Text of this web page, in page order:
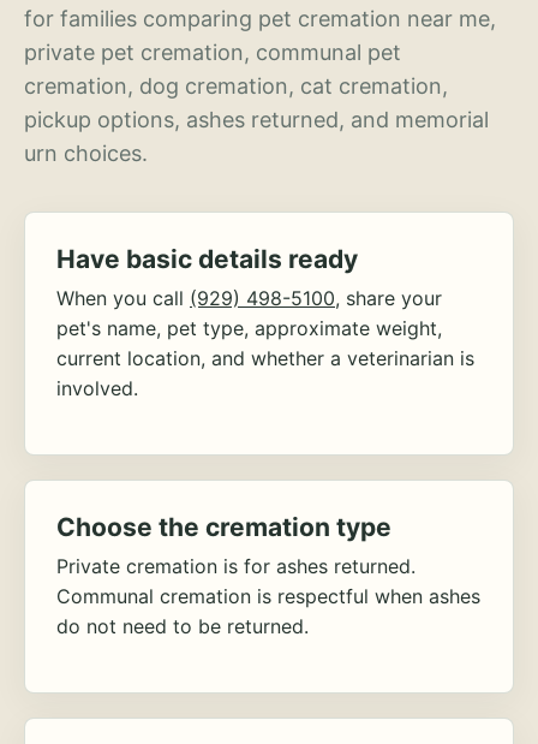
for families comparing pet cremation near me,
private pet cremation, communal pet
cremation, dog cremation, cat cremation,
pickup options, ashes returned, and memorial
urn choices.
Have basic details ready
When you call (929) 498-5100, share your
pet's name, pet type, approximate weight,
current location, and whether a veterinarian is
involved.
Choose the cremation type
Private cremation is for ashes returned.
Communal cremation is respectful when ashes
do not need to be returned.